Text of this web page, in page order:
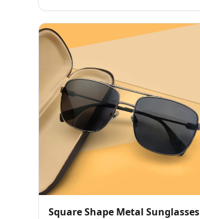
Square Shape Metal Sunglasses